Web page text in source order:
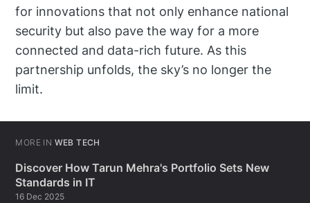
for innovations that not only enhance national
security but also pave the way for a more
connected and data-rich future. As this
partnership unfolds, the sky’s no longer the
limit.
MORE IN WEB TECH
Discover How Tarun Mehra's Portfolio Sets New
Standards in IT
16 Dec 2025